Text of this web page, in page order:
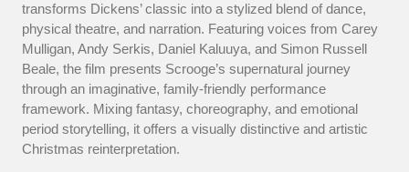
transforms Dickens’ classic into a stylized blend of dance,
physical theatre, and narration. Featuring voices from Carey
Mulligan, Andy Serkis, Daniel Kaluuya, and Simon Russell
Beale, the film presents Scrooge’s supernatural journey
through an imaginative, family-friendly performance
framework. Mixing fantasy, choreography, and emotional
period storytelling, it offers a visually distinctive and artistic
Christmas reinterpretation.